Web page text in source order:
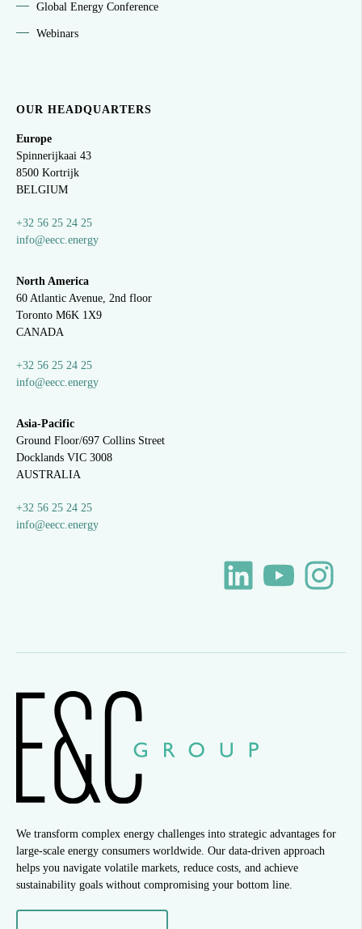
Global Energy Conference
Webinars
OUR HEADQUARTERS
Europe
Spinnerijkaai 43
8500 Kortrijk
BELGIUM
+32 56 25 24 25
info@eecc.energy
North America
60 Atlantic Avenue, 2nd floor
Toronto M6K 1X9
CANADA
+32 56 25 24 25
info@eecc.energy
Asia-Pacific
Ground Floor/697 Collins Street
Docklands VIC 3008
AUSTRALIA
+32 56 25 24 25
info@eecc.energy
We transform complex energy challenges into strategic advantages for
large-scale energy consumers worldwide. Our data-driven approach
helps you navigate volatile markets, reduce costs, and achieve
sustainability goals without compromising your bottom line.